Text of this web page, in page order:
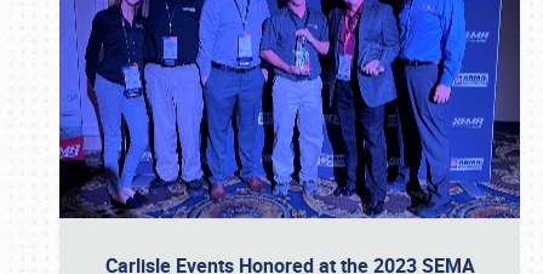
Carlisle Events Honored at the 2023 SEMA